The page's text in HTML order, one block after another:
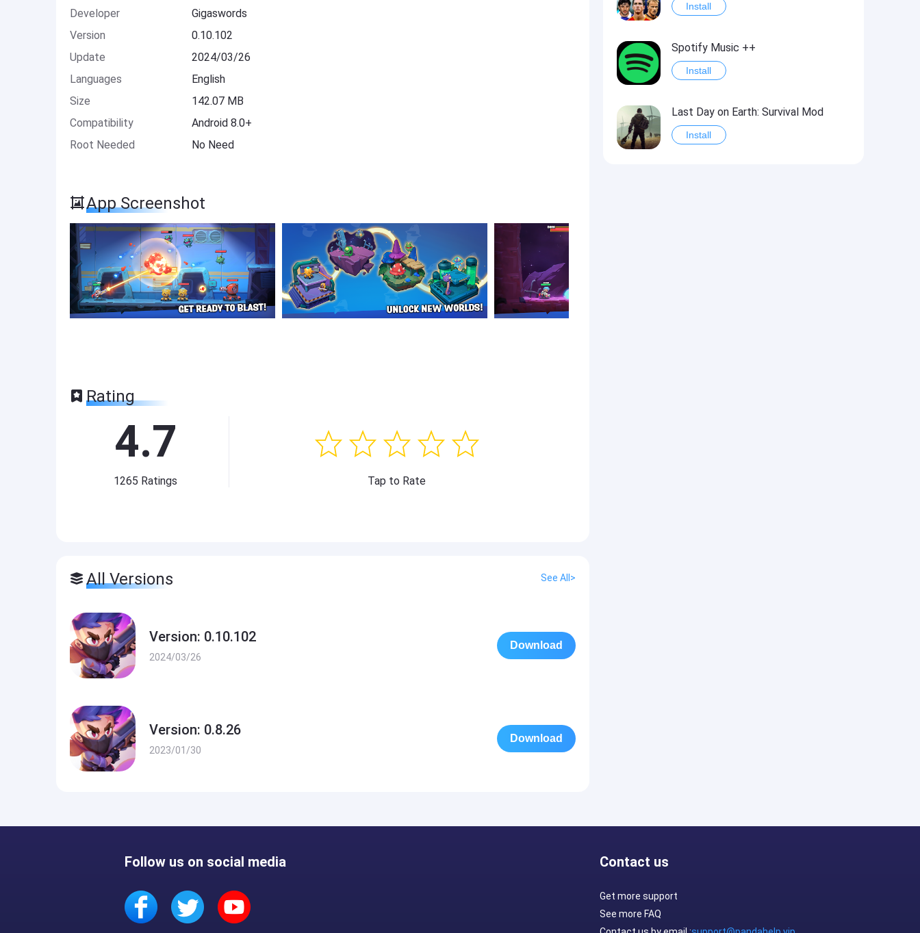
Developer
Gigaswords
Version
0.10.102
Update
2024/03/26
Languages
English
Size
142.07 MB
Compatibility
Android 8.0+
Root Needed
No Need
App Screenshot
Rating
4.7
1265 Ratings Tap to Rate
All Versions See All>
Version: 0.10.102
2024/03/26
Download
Version: 0.8.26
2023/01/30
Download
Install
Spotify Music ++
Install
Last Day on Earth: Survival Mod
Install
Follow us on social media Contact us
Get more support
See more FAQ